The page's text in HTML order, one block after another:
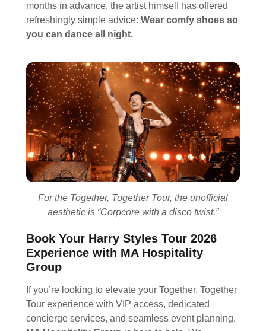
months in advance, the artist himself has offered
refreshingly simple advice: Wear comfy shoes so
you can dance all night.
For the Together, Together Tour, the unofficial
aesthetic is “Corpcore with a disco twist.”
Book Your Harry Styles Tour 2026
Experience with MA Hospitality
Group
If you’re looking to elevate your Together, Together
Tour experience with VIP access, dedicated
concierge services, and seamless event planning,